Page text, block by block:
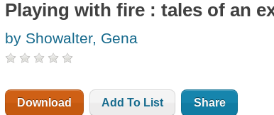
Playing with fire : tales of an
by Showalter, Gena
Download Add To List Share